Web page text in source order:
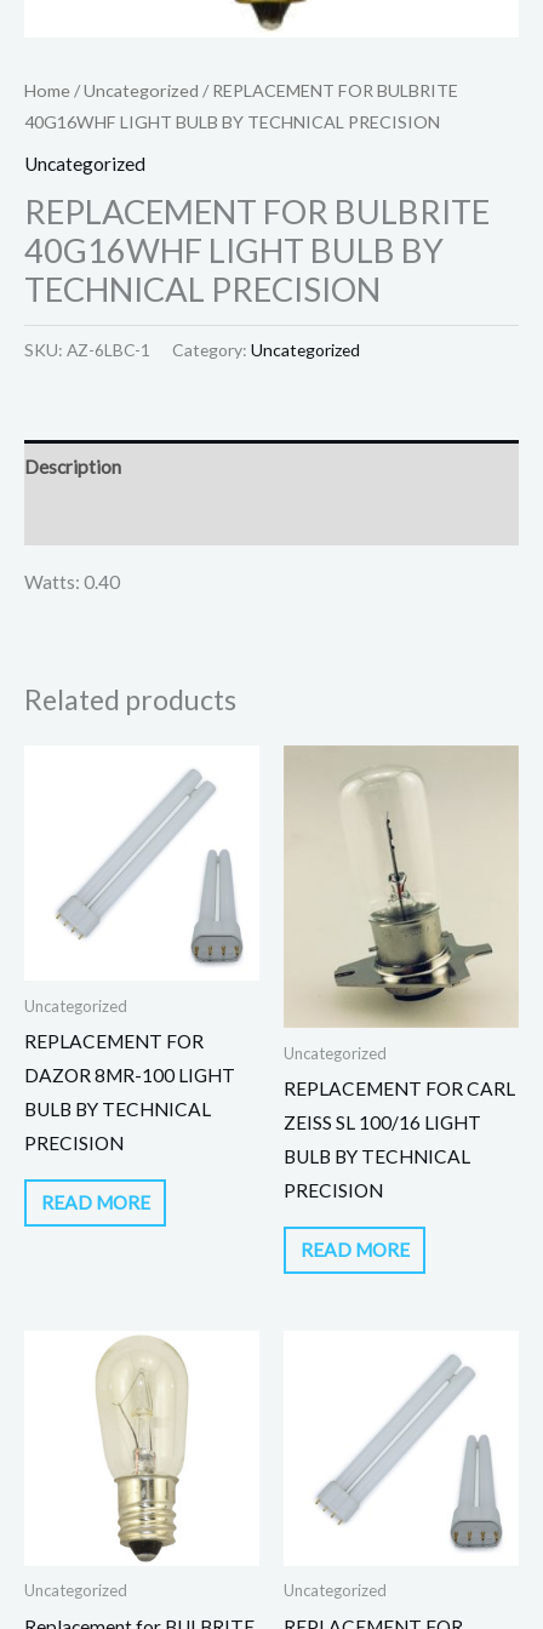
Home/Uncategorized / REPLACEMENT FOR BULBRITE
40G16WHF LIGHT BULB BY TECHNICAL PRECISION
Uncategorized
REPLACEMENT FOR BULBRITE
40G16WHF LIGHT BULB BY
TECHNICAL PRECISION
SKU: AZ-6LBC-1 Category: Uncategorized
Description
Watts: 0.40
Related products
Uncategorized
REPLACEMENT FOR
DAZOR 8MR-100 LIGHT
BULB BY TECHNICAL
PRECISION
READ MORE
Uncategorized
REPLACEMENT FOR CARL
ZEISS SL 100/16 LIGHT
BULB BY TECHNICAL
PRECISION
READ MORE
Uncategorized Uncategorized